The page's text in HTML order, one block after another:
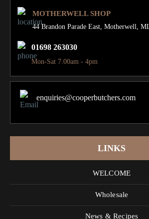
MOTHERWELL SHOP
44 Brandon Parade East, Motherwell,
01698 263030
Mon-Sat 7.00am - 4pm
enquiries@cooperbutchers.com
LINKS
WELCOME
Wholesale
News & Recipes